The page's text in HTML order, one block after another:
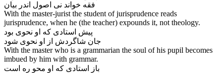
With the master-jurist the student of jurisprudence reads
jurisprudence, when he (the teacher) expounds it, not theology.
پیش استادی که او نحوی بود
جان شاگردش از او نحوی شود
With the master who is a grammarian the soul of his pupil becomes
imbued by him with grammar.
باز استادی که او محو ره است